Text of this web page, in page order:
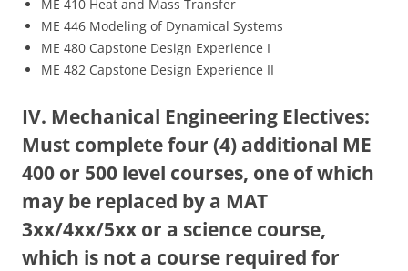
ME 410 Heat and Mass Transfer
ME 446 Modeling of Dynamical Systems
ME 480 Capstone Design Experience I
ME 482 Capstone Design Experience II
IV. Mechanical Engineering Electives:
Must complete four (4) additional ME
400 or 500 level courses, one of which
may be replaced by a MAT
3xx/4xx/5xx or a science course,
which is not a course required for